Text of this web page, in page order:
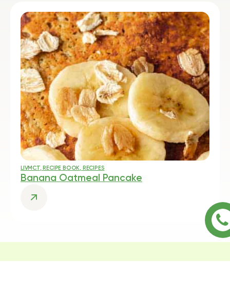
LIVMCT,RECIPE BOOK, RECIPES
Banana Oatmeal Pancake